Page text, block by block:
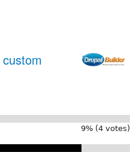
9% (4 votes)